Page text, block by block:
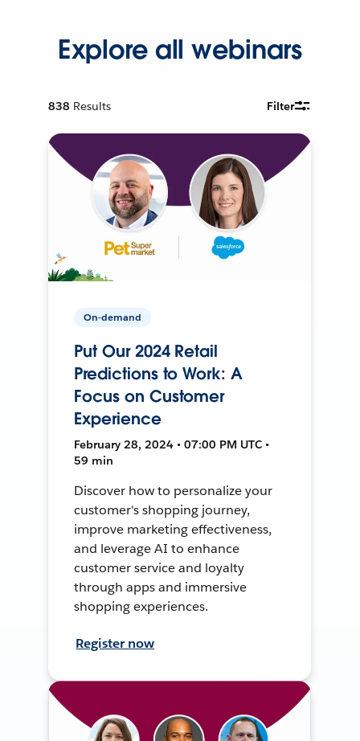
Explore all webinars
838 Results Filter
On-demand
Put Our 2024 Retail
Predictions to Work: A
Focus on Customer
Experience
February 28, 2024 • 07:00 PM UTC •
59 min
Discover how to personalize your
customer's shopping journey,
improve marketing effectiveness,
and leverage AI to enhance
customer service and loyalty
through apps and immersive
shopping experiences.
Register now